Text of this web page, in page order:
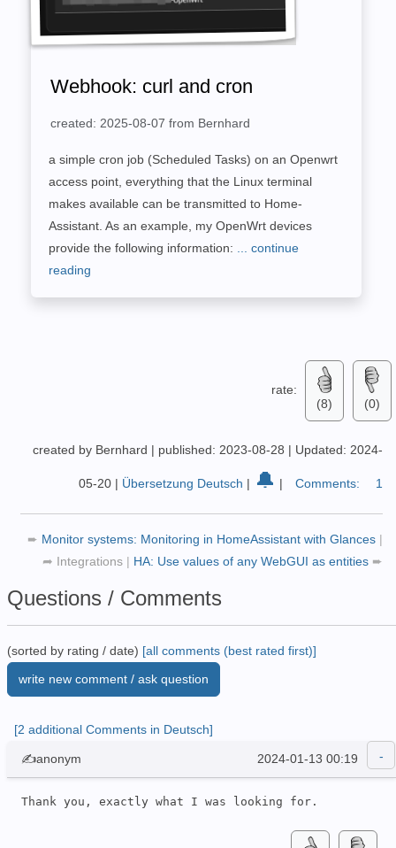
Webhook: curl and cron
created: 2025-08-07 from Bernhard
a simple cron job (Scheduled Tasks) on an Openwrt
access point, everything that the Linux terminal
makes available can be transmitted to Home-
Assistant. As an example, my OpenWrt devices
provide the following information:
... continue
reading
rate:
(8)
(0)
created by Bernhard | published: 2023-08-28 | Updated: 2024-
05-20 | Übersetzung Deutsch | 🔔 | Comments: 1
➨ Monitor systems: Monitoring in HomeAssistant with Glances |
➦ Integrations | HA: Use values of any WebGUI as entities ➨
Questions / Comments
(sorted by rating / date) [all comments (best rated first)]
write new comment / ask question
[2 additional Comments in Deutsch]
✍anonym 2024-01-13 00:19
Thank you, exactly what I was looking for.